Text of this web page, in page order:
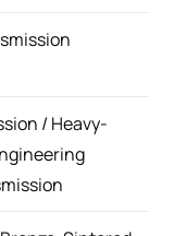
/ Heavy-